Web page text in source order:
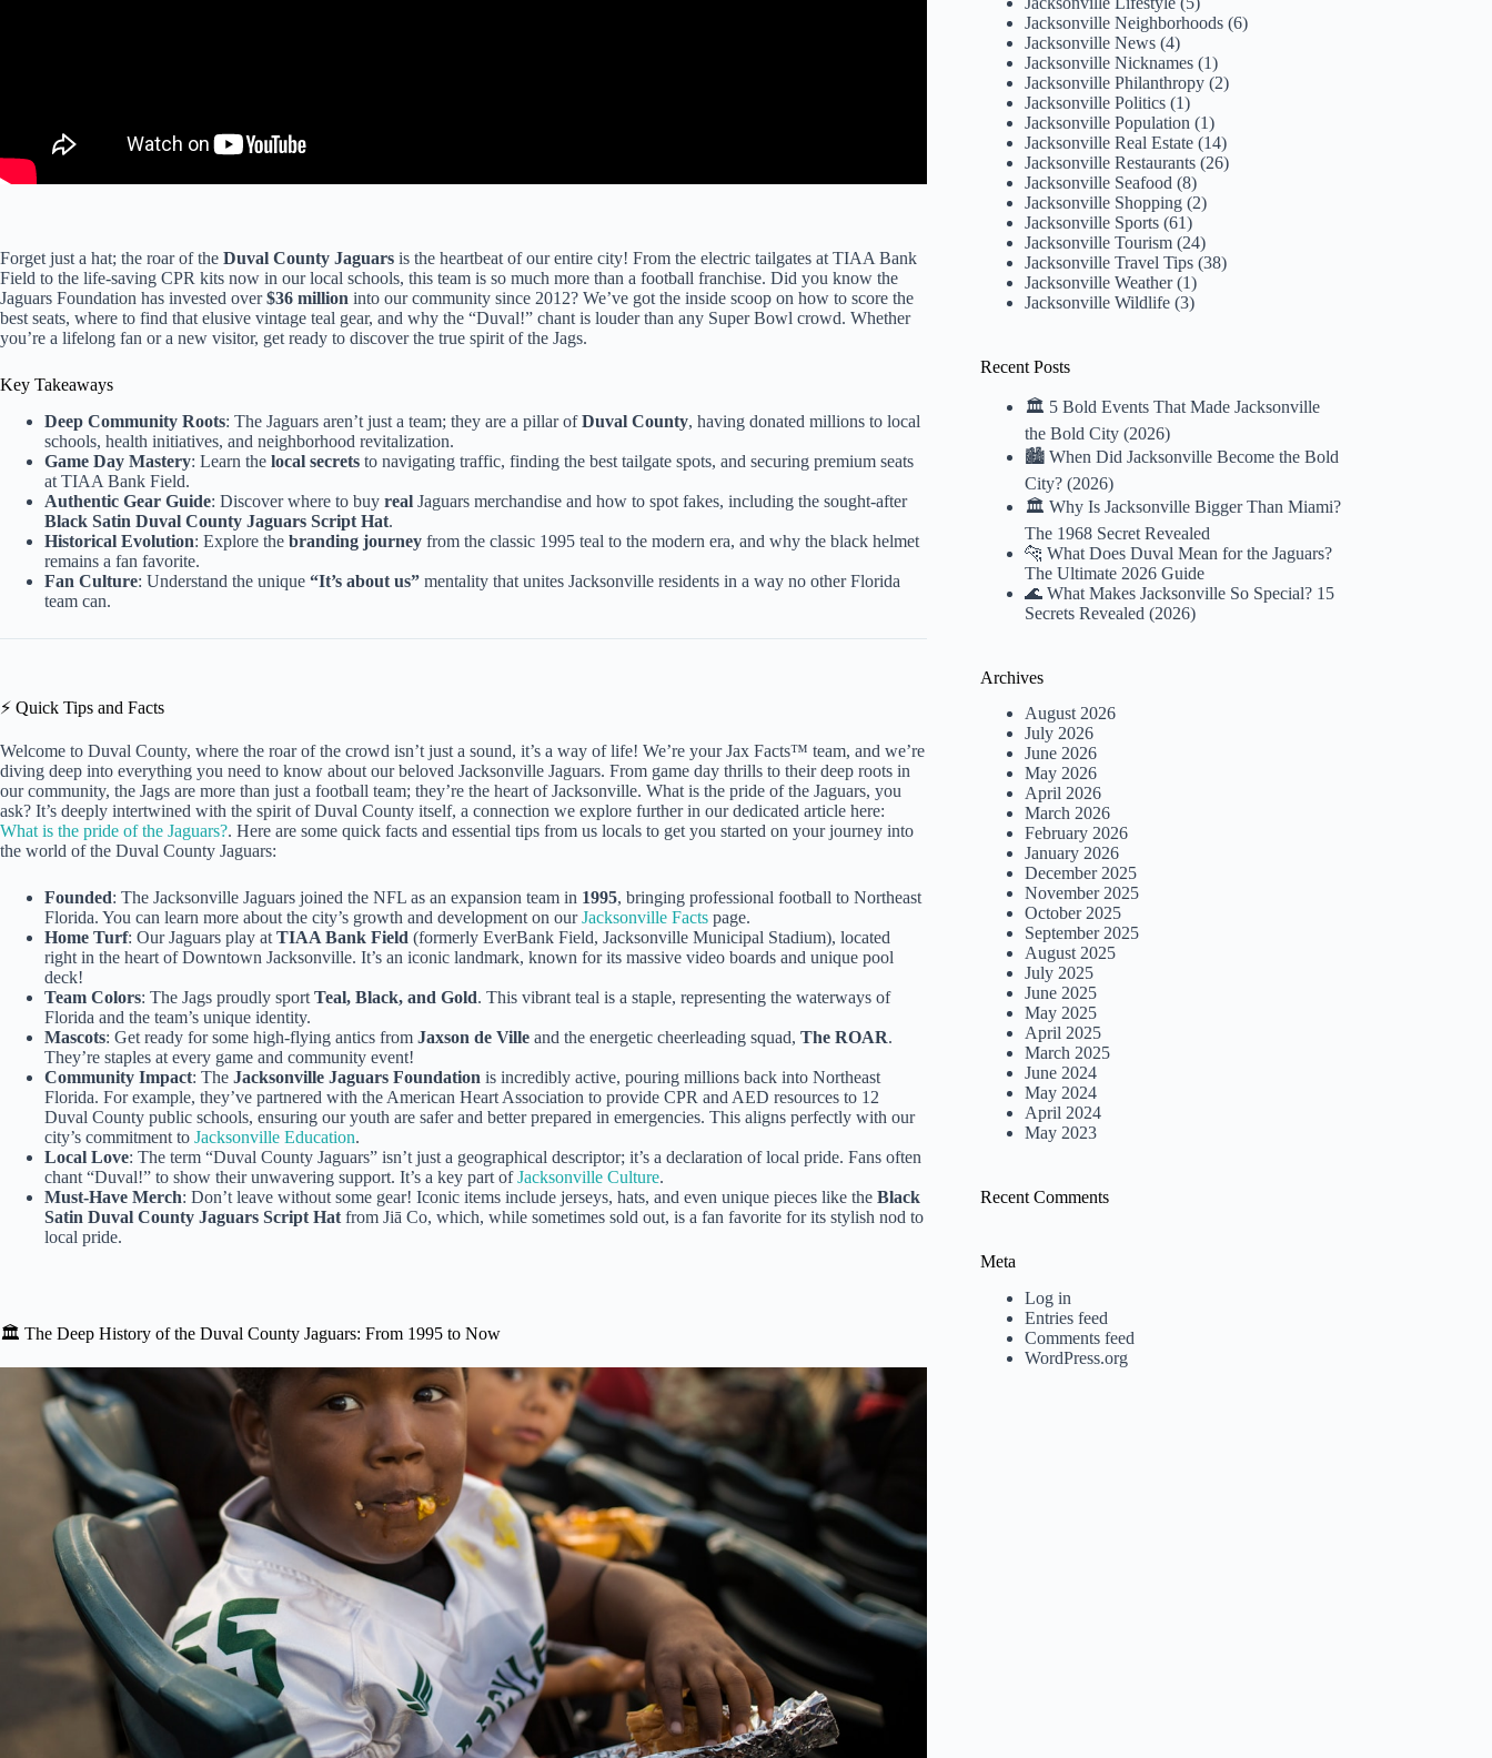
Forget just a hat; the roar of the Duval County Jaguars is the heartbeat of our entire city! From the electric tailgates at TIAA Bank
Field to the life-saving CPR kits now in our local schools, this team is so much more than a football franchise. Did you know the
Jaguars Foundation has invested over$36 million into our community since 2012? We’ve got the inside scoop on how to score the
best seats, where to find that elusive vintage teal gear, and why the “Duval!” chant is louder than any Super Bowl crowd. Whether
you’re a lifelong fan or a new visitor, get ready to discover the true spirit of the Jags.
Key Takeaways
Deep Community Roots: The Jaguars aren’t just a team; they are a pillar ofDuval County, having donated millions to local
schools, health initiatives, and neighborhood revitalization.
Game Day Mastery: Learn the local secrets to navigating traffic, finding the best tailgate spots, and securing premium seats
at TIAA Bank Field.
Authentic Gear Guide: Discover where to buy real Jaguars merchandise and how to spot fakes, including the sought-after
Black Satin Duval County Jaguars Script Hat.
Historical Evolution: Explore the branding journey from the classic 1995 teal to the modern era, and why the black helmet
remains a fan favorite.
Fan Culture: Understand the unique “It’s about us” mentality that unites Jacksonville residents in a way no other Florida
team can.
⚡️ Quick Tips and Facts
Welcome to Duval County, where the roar of the crowd isn’t just a sound, it’s a way of life! We’re your Jax Facts™ team, and we’re
diving deep into everything you need to know about our beloved Jacksonville Jaguars. From game day thrills to their deep roots in
our community, the Jags are more than just a football team; they’re the heart of Jacksonville. What is the pride of the Jaguars, you
ask? It’s deeply intertwined with the spirit of Duval County itself, a connection we explore further in our dedicated article here:
What is the pride of the Jaguars?. Here are some quick facts and essential tips from us locals to get you started on your journey into
the world of the Duval County Jaguars:
Founded: The Jacksonville Jaguars joined the NFL as an expansion team in 1995, bringing professional football to Northeast
Florida. You can learn more about the city’s growth and development on ourJacksonville Facts page.
Home Turf: Our Jaguars play at TIAA Bank Field (formerly EverBank Field, Jacksonville Municipal Stadium), located
right in the heart of Downtown Jacksonville. It’s an iconic landmark, known for its massive video boards and unique pool
deck!
Team Colors: The Jags proudly sport Teal, Black, and Gold. This vibrant teal is a staple, representing the waterways of
Florida and the team’s unique identity.
Mascots: Get ready for some high-flying antics from Jaxson de Ville and the energetic cheerleading squad, The ROAR.
They’re staples at every game and community event!
Community Impact: The Jacksonville Jaguars Foundation is incredibly active, pouring millions back into Northeast
Florida. For example, they’ve partnered with the American Heart Association to provide CPR and AED resources to 12
Duval County public schools, ensuring our youth are safer and better prepared in emergencies. This aligns perfectly with our
city’s commitment to Jacksonville Education.
Local Love: The term “Duval County Jaguars” isn’t just a geographical descriptor; it’s a declaration of local pride. Fans often
chant “Duval!” to show their unwavering support. It’s a key part ofJacksonville Culture.
Must-Have Merch: Don’t leave without some gear! Iconic items include jerseys, hats, and even unique pieces like the Black
Satin Duval County Jaguars Script Hat from Jiā Co, which, while sometimes sold out, is a fan favorite for its stylish nod to
local pride.
🏛️ The Deep History of the Duval County Jaguars: From 1995 to Now
Jacksonville Neighborhoods (6)
Jacksonville News (4)
Jacksonville Nicknames (1)
Jacksonville Philanthropy (2)
Jacksonville Politics (1)
Jacksonville Population (1)
Jacksonville Real Estate (14)
Jacksonville Restaurants (26)
Jacksonville Seafood (8)
Jacksonville Shopping (2)
Jacksonville Sports (61)
Jacksonville Tourism (24)
Jacksonville Travel Tips (38)
Jacksonville Weather(1)
Jacksonville Wildlife (3)
Recent Posts
🏛️ 5 Bold Events That Made Jacksonville
the Bold City (2026)
🏙️ When Did Jacksonville Become the Bold
City? (2026)
🏛️ Why Is Jacksonville Bigger Than Miami?
The 1968 Secret Revealed
🐆 What Does Duval Mean for the Jaguars?
The Ultimate 2026 Guide
🌊 What Makes Jacksonville So Special? 15
Secrets Revealed (2026)
Archives
August 2026
July 2026
June 2026
May 2026
April 2026
March 2026
February 2026
January 2026
December 2025
November 2025
October 2025
September 2025
August 2025
July 2025
June 2025
May 2025
April 2025
March 2025
June 2024
May 2024
April 2024
May 2023
Recent Comments
Meta
Log in
Entries feed
Comments feed
WordPress.org